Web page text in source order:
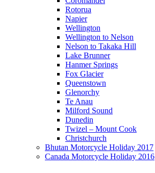
Rotorua
Napier
Wellington
Wellington to Nelson
Nelson to Takaka Hill
Lake Brunner
Hanmer Springs
Fox Glacier
Queenstown
Glenorchy
Te Anau
Milford Sound
Dunedin
Twizel – Mount Cook
Christchurch
Bhutan Motorcycle Holiday 2017
Canada Motorcycle Holiday 2016